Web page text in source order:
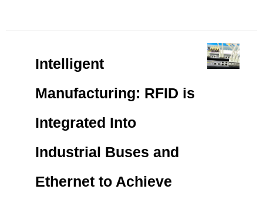
Intelligent
Manufacturing: RFID is
Integrated Into
Industrial Buses and
Ethernet to Achieve